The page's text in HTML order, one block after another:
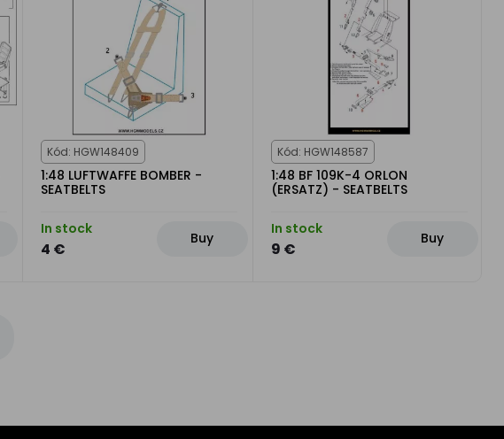
Kód: HGW148409
1:48 LUFTWAFFE BOMBER -
SEATBELTS
In stock
4 €
Buy
Kód: HGW148587
1:48 BF 109K-4 ORLON
(ERSATZ) - SEATBELTS
In stock
9 €
Buy